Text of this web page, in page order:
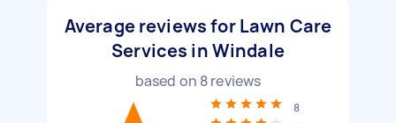
Average reviews for Lawn Care
Services in Windale
based on 8reviews
8